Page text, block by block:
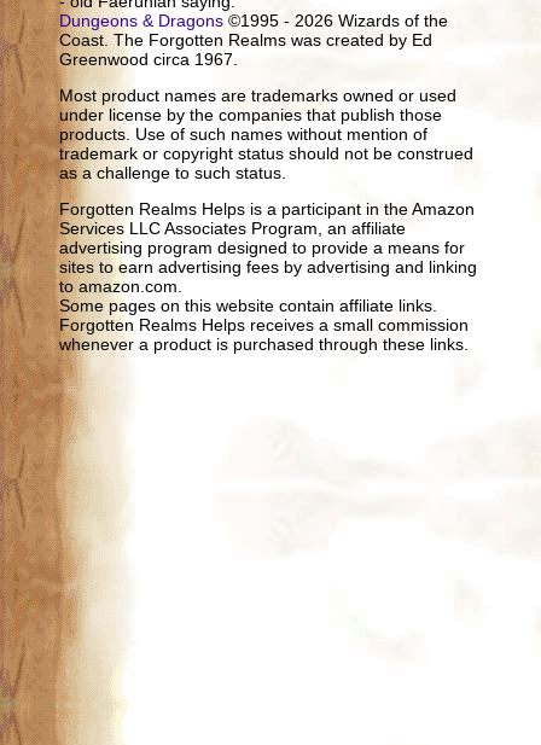
Dungeons & Dragons ©1995 - 2026 Wizards of the
Coast. The Forgotten Realms was created by Ed
Greenwood circa 1967.
Most product names are trademarks owned or used
under license by the companies that publish those
products. Use of such names without mention of
trademark or copyright status should not be construed
as a challenge to such status.
Forgotten Realms Helps is a participant in the Amazon
Services LLC Associates Program, an affiliate
advertising program designed to provide a means for
sites to earn advertising fees by advertising and linking
to amazon.com.
Some pages on this website contain affiliate links.
Forgotten Realms Helps receives a small commission
whenever a product is purchased through these links.